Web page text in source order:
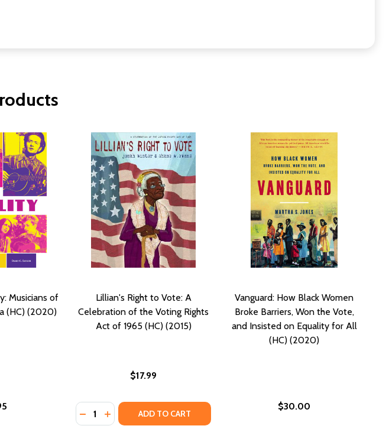
Musicians of
(HC) (2020)
Lillian's Right to Vote: A
Celebration of the Voting Rights
Act of 1965 (HC) (2015)
$17.99
Quantity:
DECREASE QUANTITY OF LILLIAN'S RIGHT TO VOTE: A
INCREASE QUANTITY OF LILLIAN'S RIGHT TO VOTE: A
ADD TO CART
Vanguard: How Black Women
Broke Barriers, Won the Vote,
and Insisted on Equality for All
(HC) (2020)
$30.00